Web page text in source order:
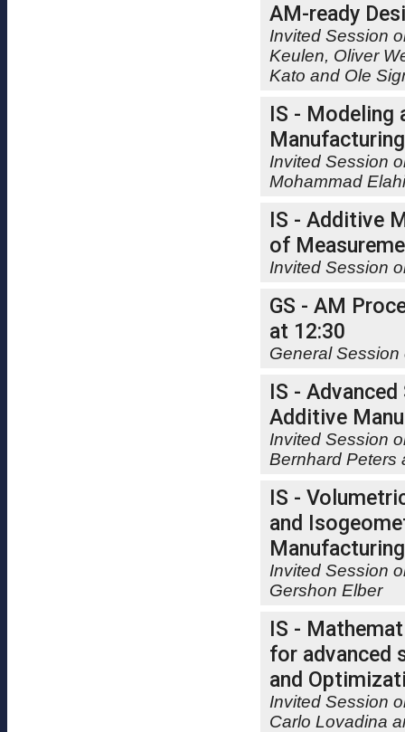
AM-ready
Invited Session
Keulen, Oliver
Kato and Ole
IS - Modeling
Invited Session
Mohammad
IS - Additive
of
Invited Session
GS - AM
at 12:30
General
IS -
Additive
Invited Session
Bernhard Peters
IS -
and
Manufacturing
Invited Session
Gershon Elber
IS -
for advanced
and
Invited Session
Carlo Lovadina